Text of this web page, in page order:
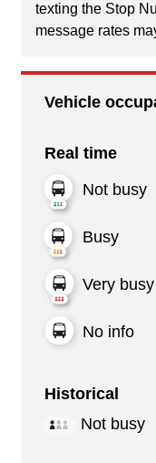
texting the Stop
message rates
Vehicle
Real time
Not busy
Busy
Very busy
No info
Historical
Not busy